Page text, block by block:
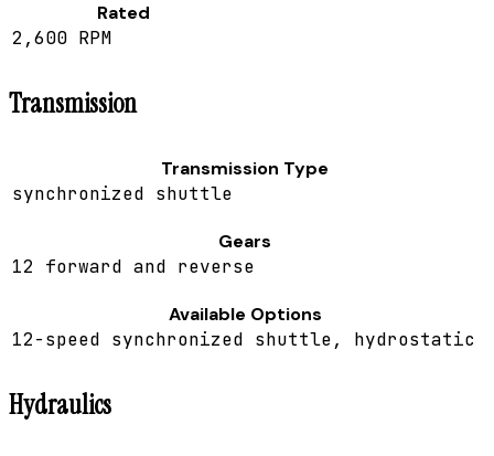
Rated
2,600 RPM
Transmission
Transmission Type
synchronized shuttle
Gears
12 forward and reverse
Available Options
12-speed synchronized shuttle, hydrostatic
Hydraulics